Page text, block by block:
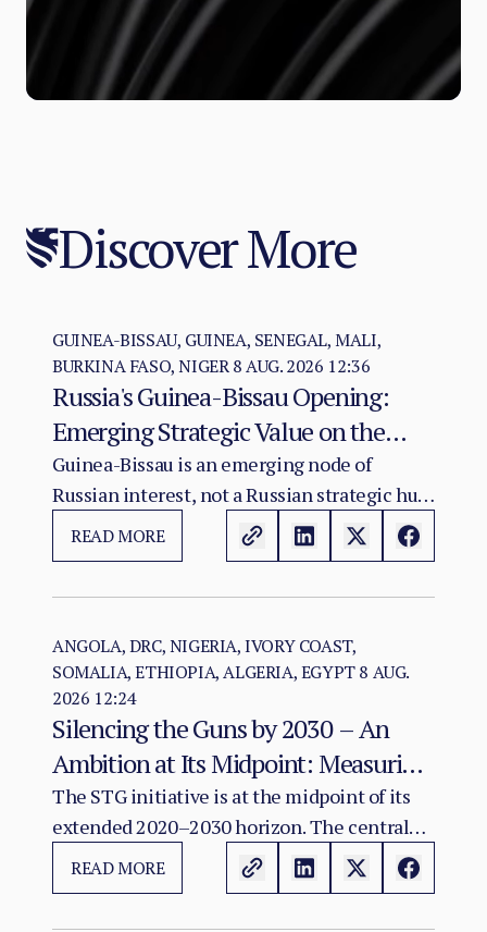
Discover More
GUINEA-BISSAU, GUINEA, SENEGAL, MALI,
BURKINA FASO, NIGER 8 AUG. 2026 12:36
Russia's Guinea-Bissau Opening:
Emerging Strategic Value on the
Atlantic–Sahel Axis
Guinea-Bissau is an emerging node of
Russian interest, not a Russian strategic hub.
The evidence warrants monitoring possible
convergence among diplomacy, mineral
integrated Atlantic–Sahel military-logistics
corridor exists or has been agreed.
READ MORE
ANGOLA, DRC, NIGERIA, IVORY COAST,
SOMALIA, ETHIOPIA, ALGERIA, EGYPT8 AUG.
2026 12:24
Silencing the Guns by 2030 – An
Ambition at Its Midpoint: Measuring
a Continental Agenda Against a
Worsening Conflict Burden
The STG initiative is at the midpoint of its
extended 2020–2030 horizon. The central
finding of this assessment is that Africa's
aggregate conflict burden has not declined
READ MORE